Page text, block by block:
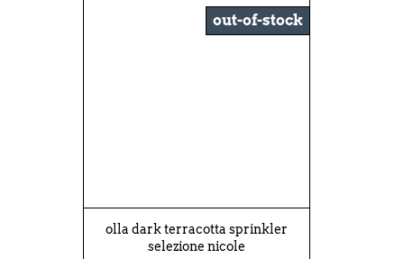
olla dark terracotta sprinkler
selezione nicole
out-of-stock